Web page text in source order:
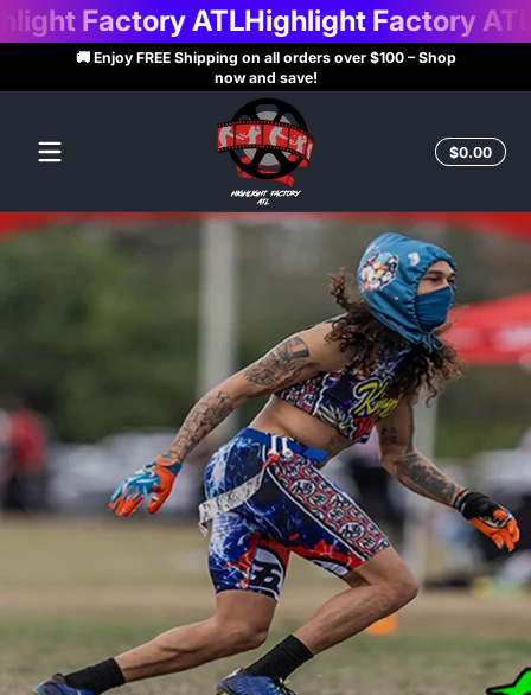
Skip to content
Factory ATLHighlight Factory ATL
🚚 Enjoy FREE Shipping on all orders over $100 – Shop
now and save!
Factory
ATL
$0.00Total
cart